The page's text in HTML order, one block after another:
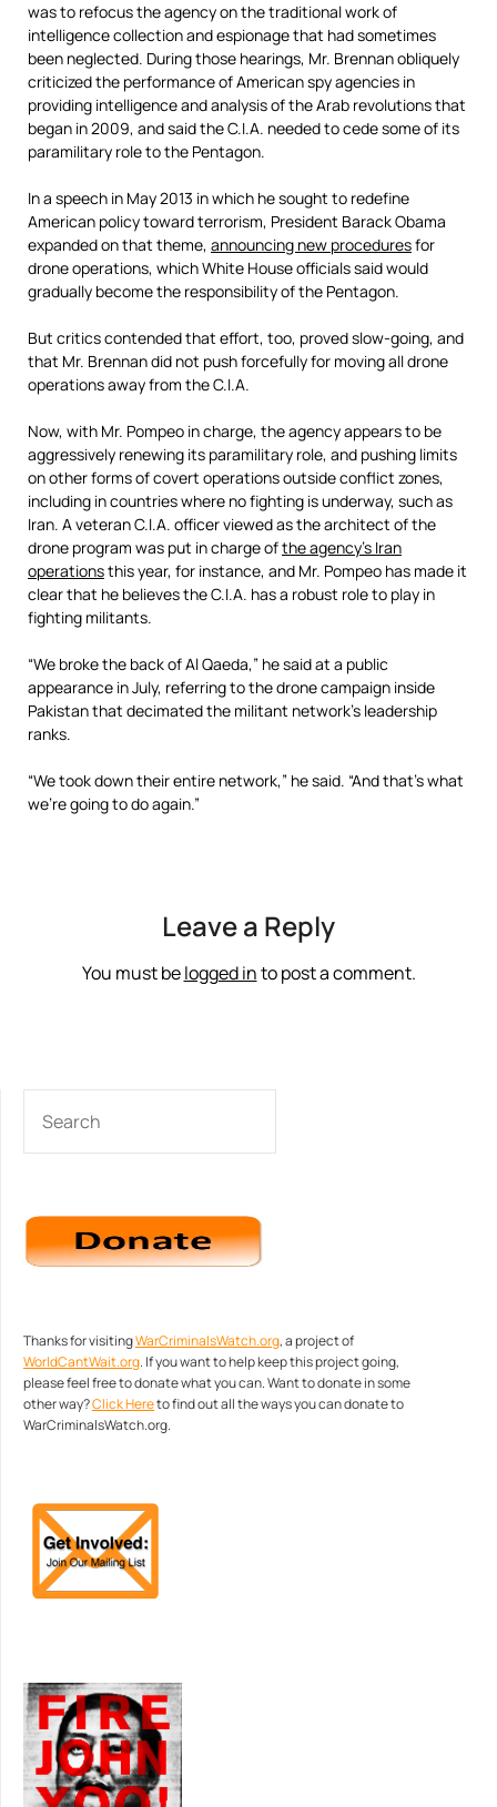
was to refocus the agency on the traditional work of
intelligence collection and espionage that had sometimes
been neglected. During those hearings, Mr. Brennan obliquely
criticized the performance of American spy agencies in
providing intelligence and analysis of the Arab revolutions that
began in 2009, and said the C.I.A. needed to cede some of its
paramilitary role to the Pentagon.
In a speech in May 2013 in which he sought to redefine
American policy toward terrorism, President Barack Obama
expanded on that theme, announcing new proceduresfor
drone operations, which White House officials said would
gradually become the responsibility of the Pentagon.
But critics contended that effort, too, proved slow-going, and
that Mr. Brennan did not push forcefully for moving all drone
operations away from the C.I.A.
Now, with Mr. Pompeo in charge, the agency appears to be
aggressively renewing its paramilitary role, and pushing limits
on other forms of covert operations outside conflict zones,
including in countries where no fighting is underway, such as
Iran. A veteran C.I.A. officer viewed as the architect of the
drone program was put in charge ofthe agency’s Iran
operationsthis year, for instance, and Mr. Pompeo has made it
clear that he believes the C.I.A. has a robust role to play in
fighting militants.
“We broke the back of Al Qaeda,” he said at a public
appearance in July, referring to the drone campaign inside
Pakistan that decimated the militant network’s leadership
ranks.
“We took down their entire network,” he said. “And that’s what
we’re going to do again.”
Leave a Reply
You must belogged into post a comment.
Thanks for visitingWarCriminalsWatch.org, a project of
WorldCantWait.org. If you want to help keep this project going,
please feel free to donate what you can. Want to donate in some
other way?Click Hereto find out all the ways you can donate to
WarCriminalsWatch.org.